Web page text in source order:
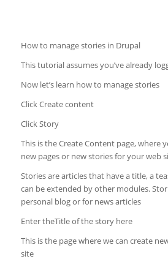
How to manage stories in Drupal
This tutorial assumes you’ve already
Now let’s learn how to manage stories
Click Create content
Click Story
This is the Create Content page, where
new pages or new stories for your web
Stories are articles that have a title, a
can be extended by other modules.
personal blog or for news articles
Enter theTitle of the story here
This is the page where we can create
site